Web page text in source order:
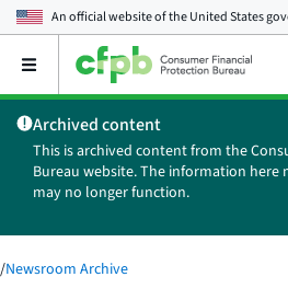
An official website of theUnited States
Open
main
menu
Archived content
This is archived content from the
Bureau website. The information
may no longer function.
/Newsroom Archive